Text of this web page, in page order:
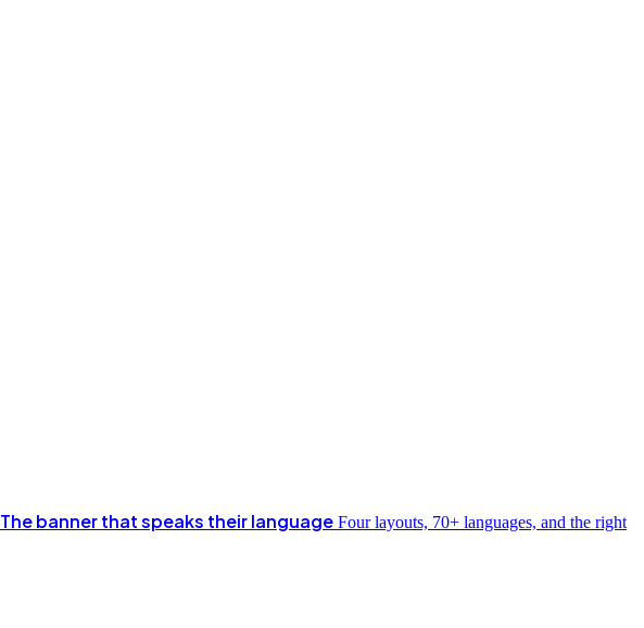
The banner that speaks their language Four layouts, 70+ languages, and the right